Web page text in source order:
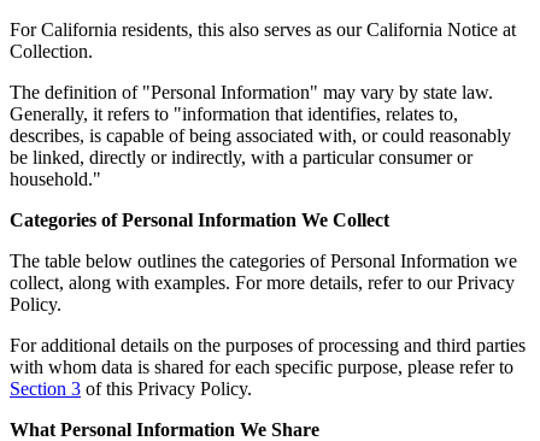
For California residents, this also serves as our California Notice at
Collection.
The definition of "Personal Information" may vary by state law.
Generally, it refers to "information that identifies, relates to,
describes, is capable of being associated with, or could reasonably
be linked, directly or indirectly, with a particular consumer or
household."
Categories of Personal Information We Collect
The table below outlines the categories of Personal Information we
collect, along with examples. For more details, refer to our Privacy
Policy.
For additional details on the purposes of processing and third parties
with whom data is shared for each specific purpose, please refer to
Section 3 of this Privacy Policy.
What Personal Information We Share